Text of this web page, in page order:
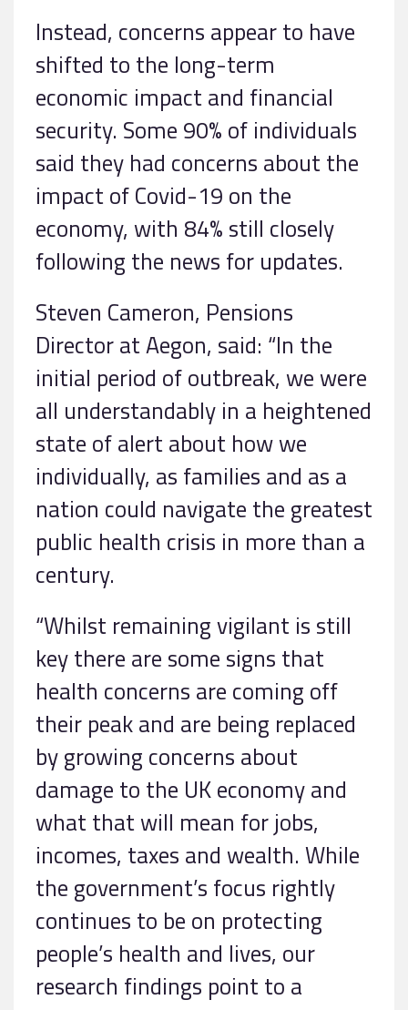
Instead, concerns appear to have
shifted to the long-term
economic impact and financial
security. Some 90% of individuals
said they had concerns about the
impact of Covid-19 on the
economy, with 84% still closely
following the news for updates.
Steven Cameron, Pensions
Director at Aegon, said: “In the
initial period of outbreak, we were
all understandably in a heightened
state of alert about how we
individually, as families and as a
nation could navigate the greatest
public health crisis in more than a
century.
“Whilst remaining vigilant is still
key there are some signs that
health concerns are coming off
their peak and are being replaced
by growing concerns about
damage to the UK economy and
what that will mean for jobs,
incomes, taxes and wealth. While
the government’s focus rightly
continues to be on protecting
people’s health and lives, our
research findings point to a